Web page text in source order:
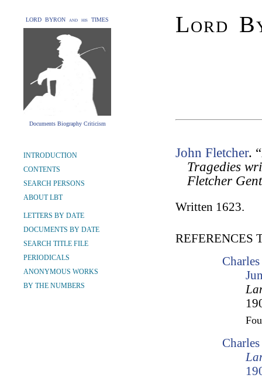
LORD BYRON and his TIMES
Documents Biography Criticism
Lord
INTRODUCTION
CONTENTS
SEARCH PERSONS
ABOUT LBT
LETTERS BY DATE
DOCUMENTS BY DATE
SEARCH TITLE FILE
PERIODICALS
ANONYMOUS WORKS
BY THE NUMBERS
John Fletcher.
Tragedies
Fletcher
Written 1623.
REFERENCES